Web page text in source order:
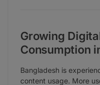
Growing
Consumption
Bangladesh is
content usage. More